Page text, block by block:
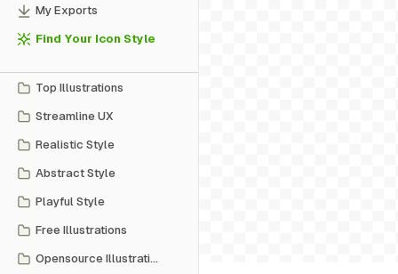
My Exports
Find Your Icon Style
Top Illustrations
Streamline UX
Realistic Style
Abstract Style
Playful Style
Free Illustrations
Opensource Illustrations